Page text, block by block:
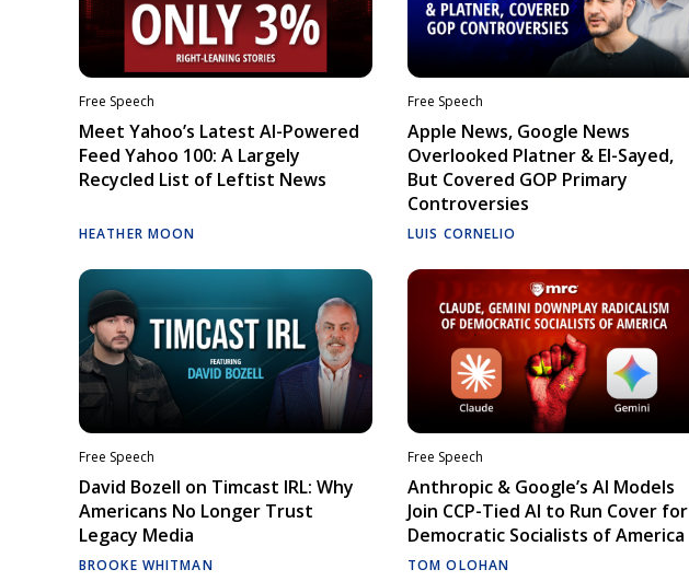
Free Speech
Meet Yahoo’s Latest AI-Powered
Feed Yahoo 100: A Largely
Recycled List of Leftist News
HEATHER MOON
Free Speech
Apple News, Google News
Overlooked Platner & El-Sayed,
But Covered GOP Primary
Controversies
LUIS CORNELIO
Free Speech
David Bozell on Timcast IRL: Why
Americans No Longer Trust
Legacy Media
BROOKE WHITMAN
Free Speech
Anthropic & Google’s AI Models
Join CCP-Tied AI to Run Cover for
Democratic Socialists of America
TOM OLOHAN